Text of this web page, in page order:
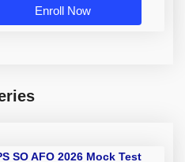
Enroll Now
SO AFO 2026 Mock Test